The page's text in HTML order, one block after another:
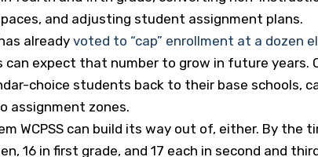
and adjusting student assignment plans.
alreadyvoted to “cap” enrollment at a dozen
can expect that number to grow in future years.
choice students back to their base schools,
assignment zones.
WCPSS can build its way out of, either. By
16 in first grade, and 17 each in second and